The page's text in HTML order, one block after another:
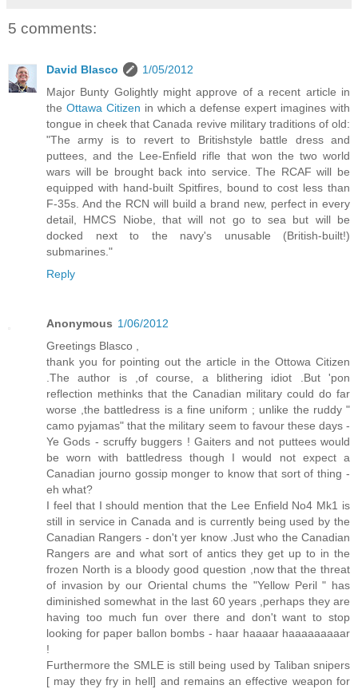
5 comments:
David Blasco
1/05/2012
Major Bunty Golightly might approve of a recent article in
the Ottawa Citizen in which a defense expert imagines with
tongue in cheek that Canada revive military traditions of old:
"The army is to revert to Britishstyle battle dress and
puttees, and the Lee-Enfield rifle that won the two world
wars will be brought back into service. The RCAF will be
equipped with hand-built Spitfires, bound to cost less than
F-35s. And the RCN will build a brand new, perfect in every
detail, HMCS Niobe, that will not go to sea but will be
docked next to the navy's unusable (British-built!)
submarines."
Reply
Anonymous 1/06/2012
Greetings Blasco ,
thank you for pointing out the article in the Ottowa Citizen
.The author is ,of course, a blithering idiot .But 'pon
reflection methinks that the Canadian military could do far
worse ,the battledress is a fine uniform ; unlike the ruddy "
camo pyjamas" that the military seem to favour these days -
Ye Gods - scruffy buggers ! Gaiters and not puttees would
be worn with battledress though I would not expect a
Canadian journo gossip monger to know that sort of thing -
eh what?
I feel that I should mention that the Lee Enfield No4 Mk1 is
still in service in Canada and is currently being used by the
Canadian Rangers - don't yer know .Just who the Canadian
Rangers are and what sort of antics they get up to in the
frozen North is a bloody good question ,now that the threat
of invasion by our Oriental chums the "Yellow Peril " has
diminished somewhat in the last 60 years ,perhaps they are
having too much fun over there and don't want to stop
looking for paper ballon bombs - haar haaaar haaaaaaaaar
!
Furthermore the SMLE is still being used by Taliban snipers
[ may they fry in hell] and remains an effective weapon for